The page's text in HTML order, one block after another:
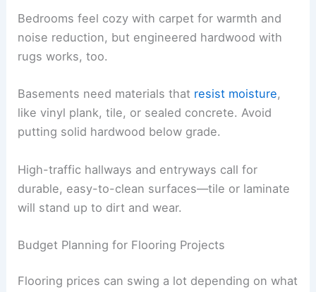
Bedrooms feel cozy with carpet for warmth and
noise reduction, but engineered hardwood with
rugs works, too.
Basements need materials that resist moisture,
like vinyl plank, tile, or sealed concrete. Avoid
putting solid hardwood below grade.
High-traffic hallways and entryways call for
durable, easy-to-clean surfaces—tile or laminate
will stand up to dirt and wear.
Budget Planning for Flooring Projects
Flooring prices can swing a lot depending on what